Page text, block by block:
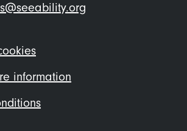
information